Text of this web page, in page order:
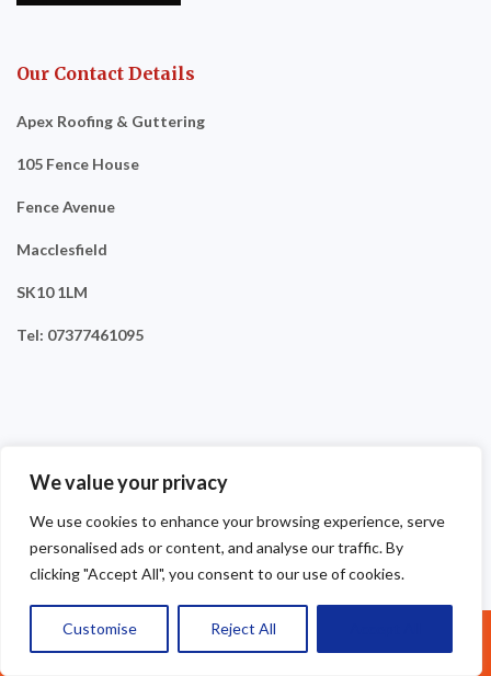
We value your privacy
We use cookies to enhance your browsing experience, serve
personalised ads or content, and analyse our traffic. By
clicking "Accept All", you consent to our use of cookies.
Customise Reject All
Our Contact Details
Apex Roofing & Guttering
105 Fence House
Fence Avenue
Macclesfield
SK10 1LM
Tel: 07377461095
Call Us: 07377461095